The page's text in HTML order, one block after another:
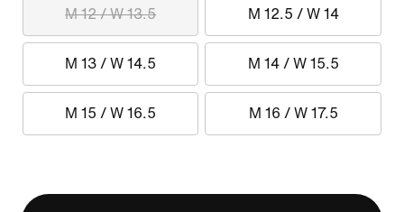
M 12 / W 13.5 M 12.5 / W 14
M 13 / W 14.5 M 14 / W 15.5
M 15 / W 16.5 M 16 / W 17.5